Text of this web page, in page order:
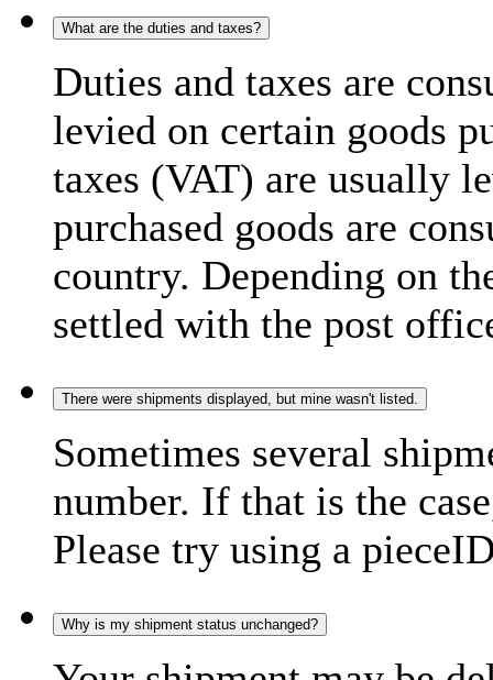
What are the duties and taxes?
Duties and taxes are
levied on certain goods
taxes (VAT) are usually
purchased goods are
country. Depending on
settled with the post
There were shipments displayed, but mine wasn't listed.
Sometimes several
number. If that is the
Please try using a
Why is my shipment status unchanged?